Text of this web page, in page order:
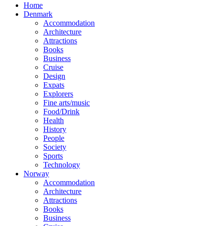
Home
Denmark
Accommodation
Architecture
Attractions
Books
Business
Cruise
Design
Expats
Explorers
Fine arts/music
Food/Drink
Health
History
People
Society
Sports
Technology
Norway
Accommodation
Architecture
Attractions
Books
Business